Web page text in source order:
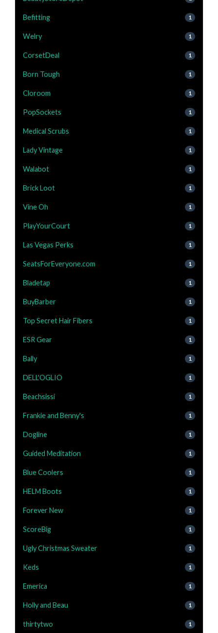
Befitting 1
Welry 1
CorsetDeal 1
Born Tough 1
Cloroom 1
PopSockets 1
Medical Scrubs 1
Lady Vintage 1
Walabot 1
Brick Loot 1
Vine Oh 1
PlayYourCourt 1
Las Vegas Perks 1
SeatsForEveryone.com 1
Bladetap 1
BuyBarber 1
Top Secret Hair Fibers 1
ESR Gear 1
Bally 1
DELL'OGLIO 1
Beachsissi 1
Frankie and Benny's 1
Dogline 1
Guided Meditation 1
Blue Coolers 1
HELM Boots 1
Forever New 1
ScoreBig 1
Ugly Christmas Sweater 1
Keds 1
Emerica 1
Holly and Beau 1
thirtytwo 1